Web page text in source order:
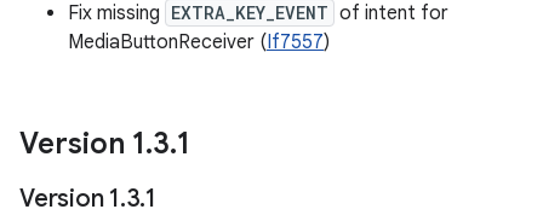
Fix missing EXTRA_KEY_EVENT of intent for
MediaButtonReceiver (If7557)
Version 1.3.1
Version 1.3.1